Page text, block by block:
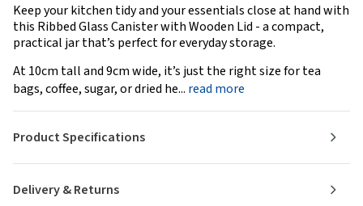
Keep your kitchen tidy and your essentials close at hand with
this Ribbed Glass Canister with Wooden Lid - a compact,
practical jar that’s perfect for everyday storage.
At 10cm tall and 9cm wide, it’s just the right size for tea
bags, coffee, sugar, or dried he... read more
Delivery & Returns
Product Specifications